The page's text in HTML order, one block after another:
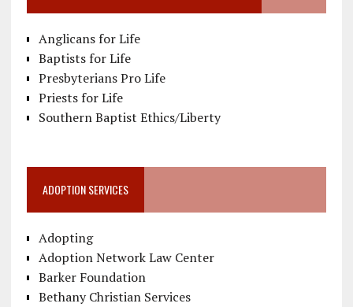
Anglicans for Life
Baptists for Life
Presbyterians Pro Life
Priests for Life
Southern Baptist Ethics/Liberty
ADOPTION SERVICES
Adopting
Adoption Network Law Center
Barker Foundation
Bethany Christian Services